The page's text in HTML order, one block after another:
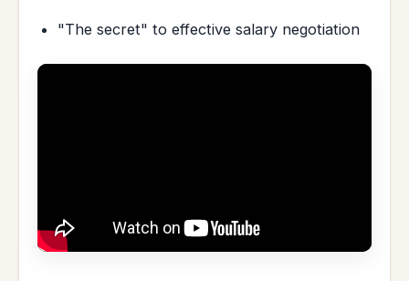
"The secret" to effective salary negotiation